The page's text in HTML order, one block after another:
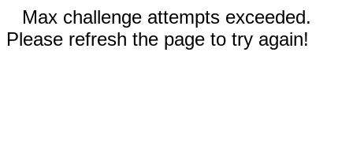
Max challenge attempts exceeded.
Please refresh the page to try again!